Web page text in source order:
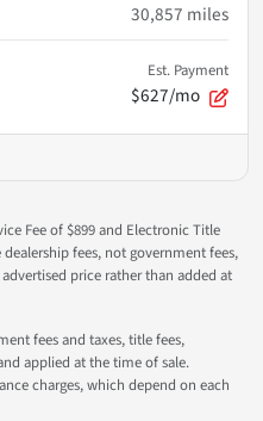
30,857 miles
Est. Payment
$627/mo
Fee of $899 and Electronic Title
dealership fees, not government fees,
price rather than added at
fees and taxes, title fees,
applied at the time of sale.
charges, which depend on each